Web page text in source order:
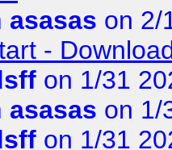
asasas on 2/
-
on 1/31
asasas on 1/
on 1/31